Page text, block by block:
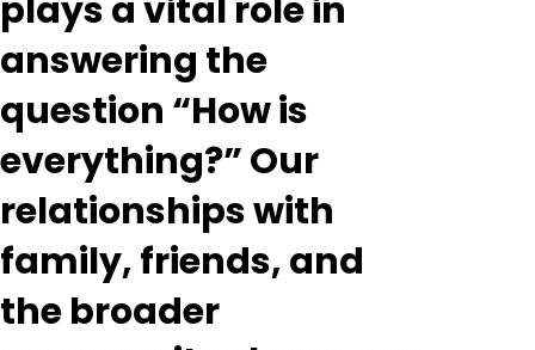
plays a vital role in
answering the
question “How is
everything?” Our
relationships with
family, friends, and
the broader